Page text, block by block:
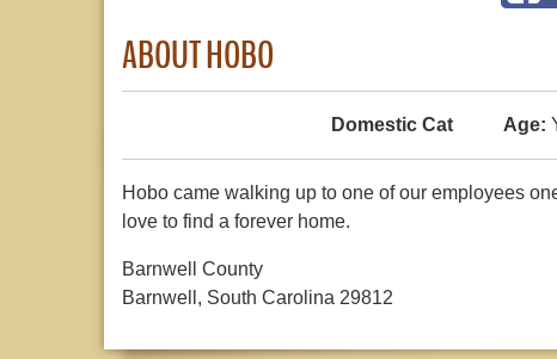
ABOUT HOBO
Domestic Cat Age:
Hobo came walking up to one of our employees
love to find a forever home.
Barnwell County
Barnwell, South Carolina 29812